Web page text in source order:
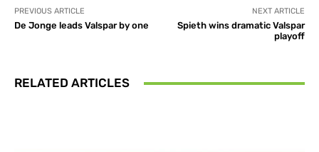
PREVIOUS ARTICLE
De Jonge leads Valspar by one
NEXT ARTICLE
Spieth wins dramatic Valspar
playoff
RELATED ARTICLES